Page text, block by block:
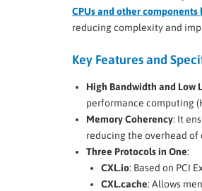
CPUs and other components
reducing complexity and
Key Features and
High Bandwidth and Low
performance computing
Memory Coherency: It
reducing the overhead
Three Protocols in One:
CXL.io: Based on PCI
CXL.cache: Allows